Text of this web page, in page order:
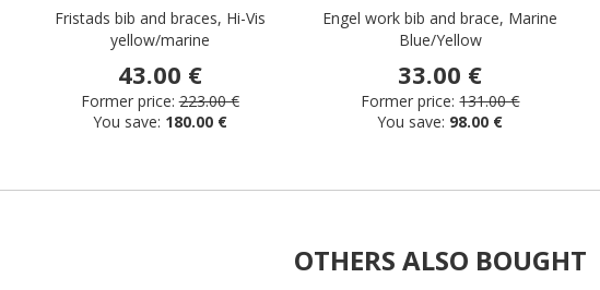
Fristads bib and braces, Hi-Vis
yellow/marine
43.00 €
Former price: 223.00 €
You save: 180.00 €
Engel work bib and brace, Marine
Blue/Yellow
33.00 €
Former price: 131.00 €
You save: 98.00 €
OTHERS ALSO BOUGHT